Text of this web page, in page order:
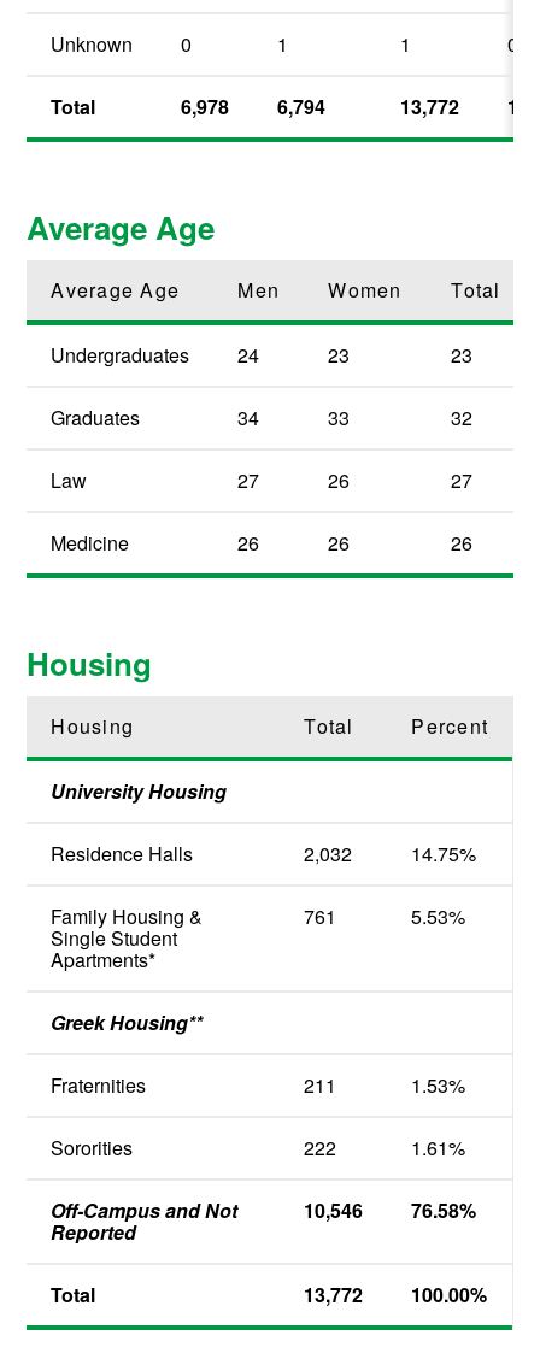
Unknown 0 1 1
Total 6,978 6,794 13,772
Average Age
Average Age Men Women Total
Undergraduates 24 23 23
Graduates 34 33 32
Law 27 26 27
Medicine 26 26 26
Housing
Housing Total Percent
University Housing
Residence Halls 2,032 14.75%
Family Housing &
Single Student
Apartments*
761 5.53%
Greek Housing**
Fraternities 211 1.53%
Sororities 222 1.61%
Off-Campus and Not
Reported
10,546 76.58%
Total 13,772 100.00%